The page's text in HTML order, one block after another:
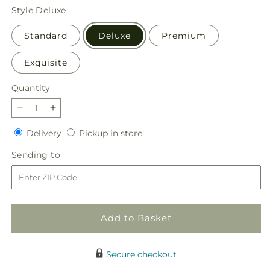
price
Style Deluxe
Standard Deluxe Premium
Exquisite
Quantity
Quantity
Decrease
quantity
for
Peaceful
Reflections
Arrangement
Increase
quantity
for
Peaceful
Reflections
Arrangement
DeliveryDeliveryPickup in storePickup
Sending to
to
Add to Basket
Secure checkout